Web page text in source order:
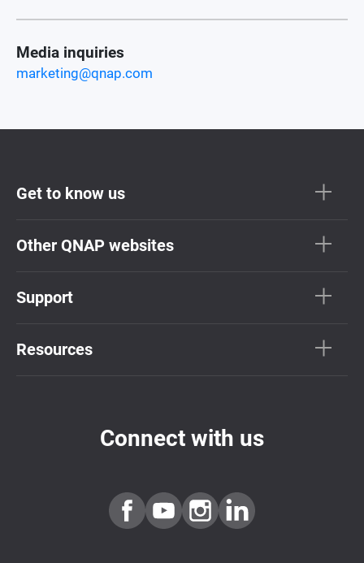
Media inquiries
marketing@qnap.com
Get to know us
Other QNAP websites
Support
Resources
Connect with us